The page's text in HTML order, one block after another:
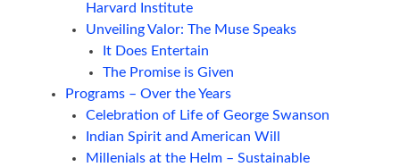
Harvard Institute
Unveiling Valor: The Muse Speaks
It Does Entertain
The Promise is Given
Programs – Over the Years
Celebration of Life of George Swanson
Indian Spirit and American Will
Millenials at the Helm – Sustainable